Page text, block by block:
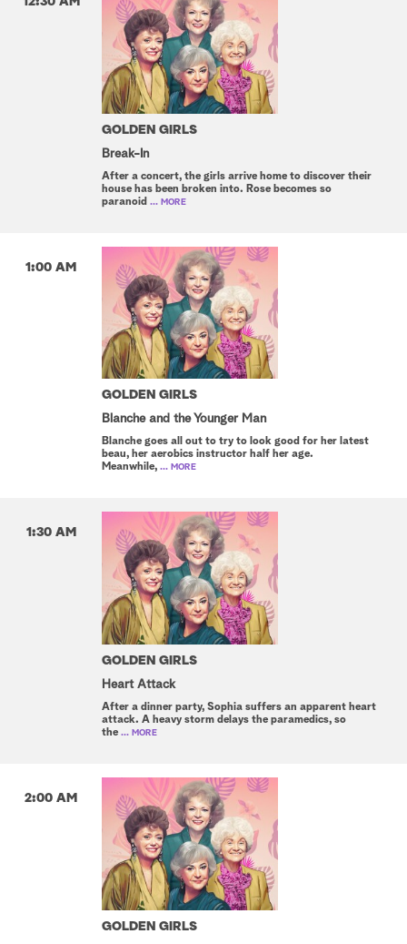
GOLDEN GIRLS
Break-In
After a concert, the girls arrive home to discover their
house has been broken into. Rose becomes so
paranoid ... MORE
1:00 AM
GOLDEN GIRLS
Blanche and the Younger Man
Blanche goes all out to try to look good for her latest
beau, her aerobics instructor half her age.
Meanwhile, ... MORE
1:30 AM
GOLDEN GIRLS
Heart Attack
After a dinner party, Sophia suffers an apparent heart
attack. A heavy storm delays the paramedics, so
the ... MORE
2:00 AM
GOLDEN GIRLS